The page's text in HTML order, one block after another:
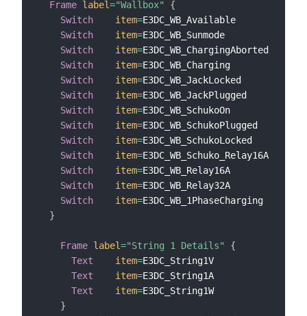
Frame label="Wallbox"
{
Switch
item=E3DC_WB_Available
Switch
item=E3DC_WB_Sunmode
Switch
item=E3DC_WB_ChargingAborted
Switch
item=E3DC_WB_Charging
Switch
item=E3DC_WB_JackLocked
Switch
item=E3DC_WB_JackPlugged
Switch
item=E3DC_WB_SchukoOn
Switch
item=E3DC_WB_SchukoPlugged
Switch
item=E3DC_WB_SchukoLocked
Switch
item=E3DC_WB_Schuko_Relay16A
Switch
item=E3DC_WB_Relay16A
Switch
item=E3DC_WB_Relay32A
Switch
item=E3DC_WB_1PhaseCharging
}
Frame label="String 1 Details"
{
Text
item=E3DC_String1V
Text
item=E3DC_String1A
Text
item=E3DC_String1W
}